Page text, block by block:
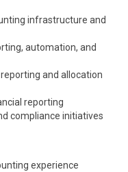
infrastructure and
automation, and
and allocation
reporting
compliance initiatives
experience